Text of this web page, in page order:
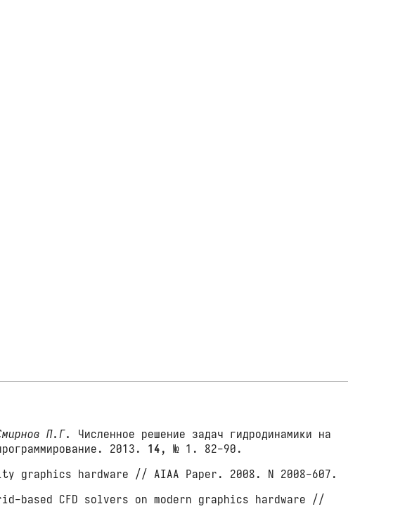
П.Г.
Численное решение задач гидродинамики на
2013. 14, № 1. 82-90.
graphics hardware // AIAA Paper. 2008. N 2008-607.
based CFD solvers on modern graphics hardware //